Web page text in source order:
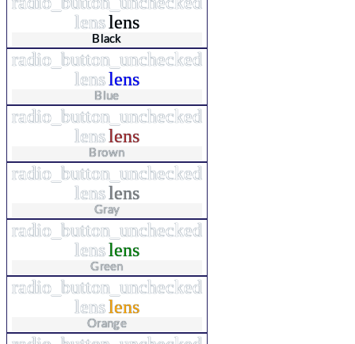
lenslens
Black
radio_button_unchecked
lenslens
Blue
radio_button_unchecked
lenslens
Brown
radio_button_unchecked
lenslens
Gray
radio_button_unchecked
lenslens
Green
radio_button_unchecked
lenslens
Orange